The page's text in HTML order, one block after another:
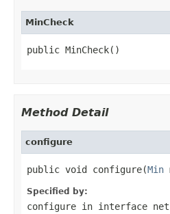
MinCheck
public MinCheck()
Method Detail
configure
public void configure(Min
Specified by:
configure in interface